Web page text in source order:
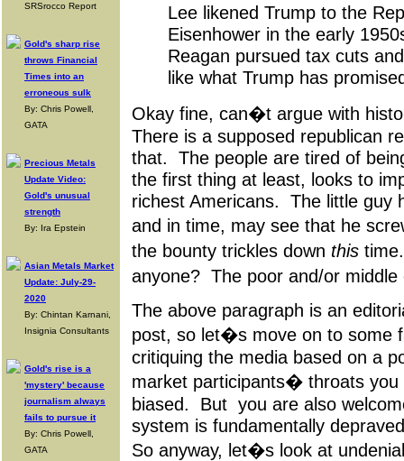
SRSrocco Report
Gold's sharp rise
throws Financial
Times into an
erroneous sulk
By: Chris Powell,
GATA
Precious Metals
Update Video:
Gold's unusual
strength
By: Ira Epstein
Asian Metals Market
Update: July-29-
2020
By: Chintan Karnani,
Insignia Consultants
Gold's rise is a
'mystery' because
journalism always
fails to pursue it
By: Chris Powell,
GATA
Lee likened Trump to the
Eisenhower in the early
Reagan pursued tax cuts
like what Trump has
Okay fine, can�t argue with
There is a supposed republican
that. The people are tired of
the first thing at least, looks to
richest Americans. The little guy
and in time, may see that he
the bounty trickles down this
anyone? The poor and/or
The above paragraph is an
post, so let�s move on to some
critiquing the media based on a
market participants� throats you
biased. But you are also
system is fundamentally
So anyway, let�s look at